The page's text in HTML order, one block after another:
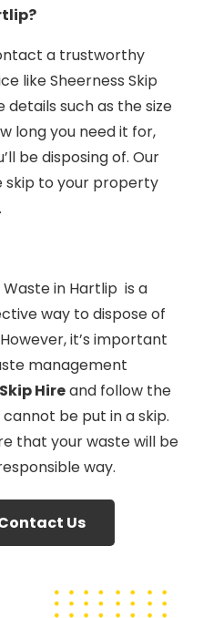
a trustworthy
like Sheerness Skip
details such as the size
long you need it for,
be disposing of. Our
skip to your property
in Hartlip is a
way to dispose of
it’s important
management
Hireand follow the
be put in a skip.
that your waste will be
way.
Us